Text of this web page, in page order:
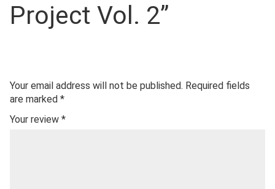
Project Vol. 2”
Your email address will not be published. Required fields
are marked *
Your review *